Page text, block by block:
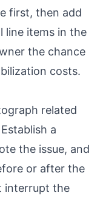
first, then add
line items in the
the chance
costs.
related
a
the issue, and
or after the
interrupt the